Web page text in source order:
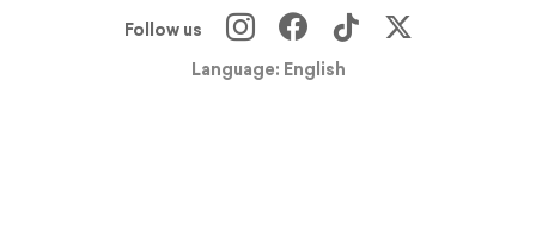
Follow us
Language: English